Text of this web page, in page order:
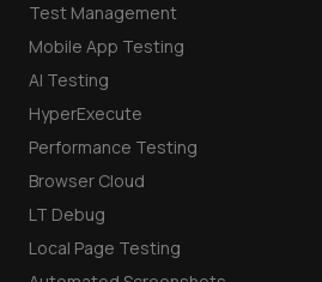
Test Management
Mobile App Testing
AI Testing
HyperExecute
Performance Testing
Browser Cloud
LT Debug
Local Page Testing